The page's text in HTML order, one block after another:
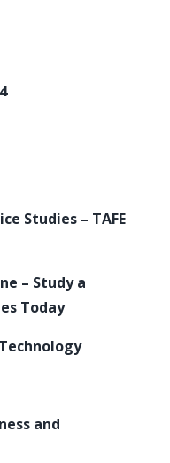
Studies – TAFE
– Study a
Today
and